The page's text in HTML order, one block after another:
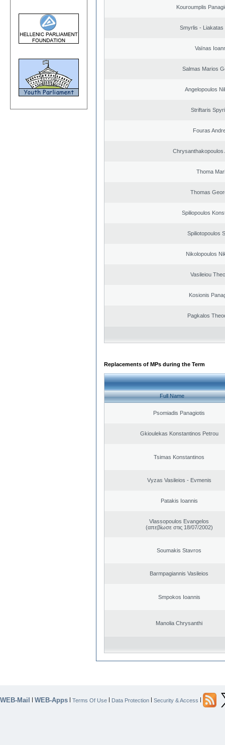
Kouroumplis
Smyrlis - Liakatas
Vaïnas
Salmas Marios
Angelopoulos
Striftaris
Fouras
Chrysanthakopoulos
Thoma
Thomas
Spiliopoulos
Spiliotopoulos
Nikolopoulos
Vasileiou
Kosionis
Pagkalos
Replacements of MPs during the Term
Full Name
Psomiadis Panagiotis
Gkioulekas Konstantinos Petrou
Tsimas Konstantinos
Vyzas Vasileios - Evmenis
Patakis Ioannis
Vlassopoulos Evangelos
(απεβίωσε στις 18/07/2002)
Soumakis Stavros
Barmpagiannis Vasileios
Smpokos Ioannis
Manolia Chrysanthi
WEB-Mail | WEB-Apps | Terms Of Use | Data Protection | Security & Access |